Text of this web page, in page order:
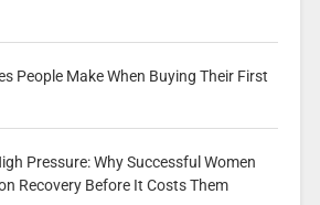
People Make When Buying Their First
Pressure: Why Successful Women
Recovery Before It Costs Them